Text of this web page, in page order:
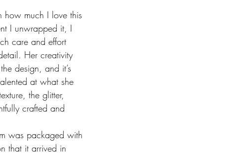
how much I love this
I unwrapped it, I
care and effort
Her creativity
design, and it’s
at what she
the glitter,
crafted and
was packaged with
that it arrived in